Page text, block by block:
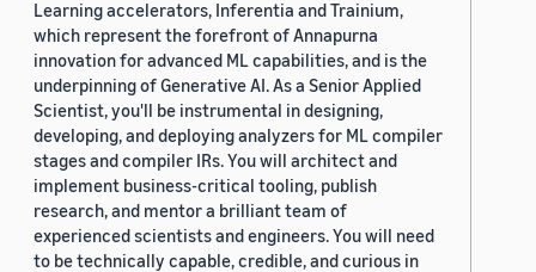
Learning accelerators, Inferentia and Trainium,
which represent the forefront of Annapurna
innovation for advanced ML capabilities, and is the
underpinning of Generative AI. As a Senior Applied
Scientist, you'll be instrumental in designing,
developing, and deploying analyzers for ML compiler
stages and compiler IRs. You will architect and
implement business-critical tooling, publish
research, and mentor a brilliant team of
experienced scientists and engineers. You will need
to be technically capable, credible, and curious in